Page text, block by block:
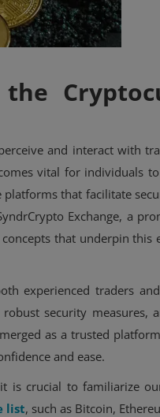
and interact with
vital for individuals
that facilitate
Exchange, a
that underpin this
experienced traders
security measures,
as a trusted
and ease.
is crucial to familiarize
list, such as Bitcoin,